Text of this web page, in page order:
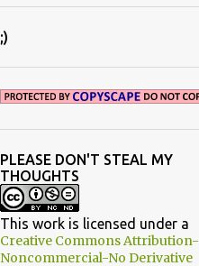
ROOM MAKEOVERS ROSES
RUST
RUSTIC AND PRIMITIVE DECORATING
SAW IT SENTIMENTS
SEPTEMBER SEWING SHADE
SIMPLE CRAFT
SPONSORED POSTS/BOOK REVIEWS
STUDIO/OFFICE SUCCULENTS T
TAILGATE HOODIES
;)
PLEASE DON'T STEAL MY
THOUGHTS
This work is licensed under a
Creative Commons Attribution-
Noncommercial-No Derivative